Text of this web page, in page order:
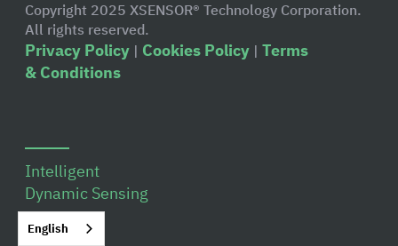
Copyright 2025 XSENSOR® Technology Corporation.
All rights reserved.
Privacy Policy | Cookies Policy | Terms
& Conditions
Intelligent
Dynamic Sensing
Overview
English